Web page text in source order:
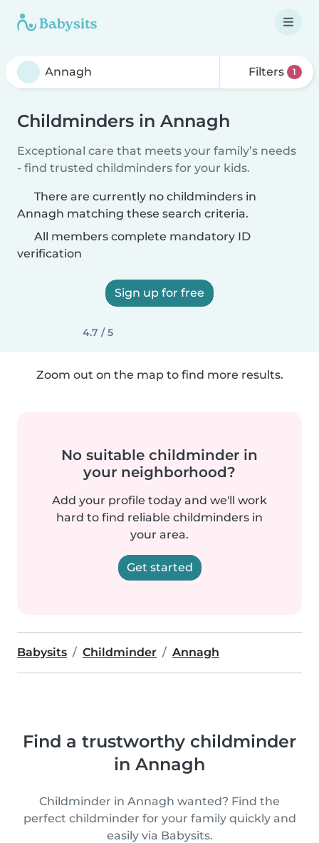
Filters 1
Childminders in Annagh
Exceptional care that meets your family’s needs
- find trusted childminders for your kids.
There are currently no childminders in
Annagh matching these search criteria.
All members complete mandatory ID
verification
Sign up for free
4.7 / 5
Zoom out on the map to find more results.
No suitable childminder in
your neighborhood?
Add your profile today and we'll work
hard to find reliable childminders in
your area.
Get started
Babysits Childminder Annagh
Find a trustworthy childminder
in Annagh
Childminder in Annagh wanted? Find the
perfect childminder for your family quickly and
easily via Babysits.